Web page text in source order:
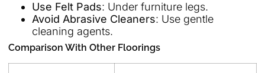
Use Felt Pads: Under furniture legs.
Avoid Abrasive Cleaners: Use gentle
cleaning agents.
Comparison With Other Floorings